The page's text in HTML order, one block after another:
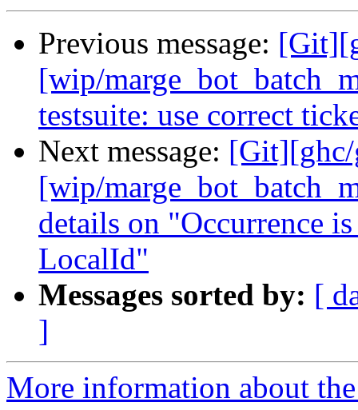
Previous message:
[wip/
testsuite: use correct
Next message:
[wip/
details on "Occurrence
LocalId"
Messages sorted by: [
]
More information about